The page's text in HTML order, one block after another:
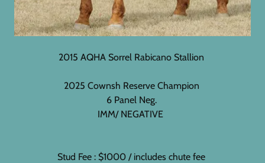
2015 AQHA Sorrel Rabicano Stallion
2025 Cownsh Reserve Champion
6 Panel Neg.
IMM/ NEGATIVE
Stud Fee : $1000 / includes chute fee